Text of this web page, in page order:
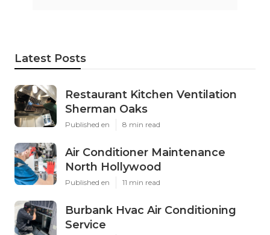
Latest Posts
Restaurant Kitchen Ventilation
Sherman Oaks
Published en 8 min read
Air Conditioner Maintenance
North Hollywood
Published en 11 min read
Burbank Hvac Air Conditioning
Service